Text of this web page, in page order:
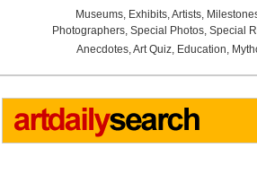
Museums, Exhibits,Artists,
Photographers, Special Photos, Special
Anecdotes,Art Quiz, Education,